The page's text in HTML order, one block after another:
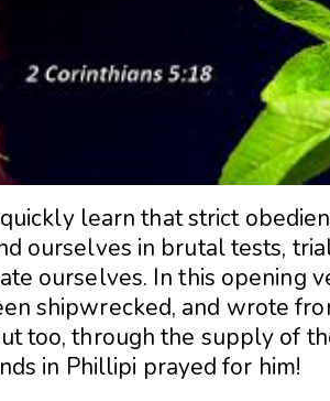
learn that strict
ourselves in brutal tests,
ourselves. In this opening
shipwrecked, and wrote
too, through the supply of
in Phillipi prayed for him!